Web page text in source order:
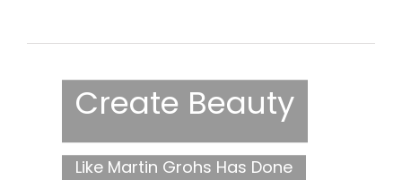
Create Beauty
Like Martin Grohs Has Done